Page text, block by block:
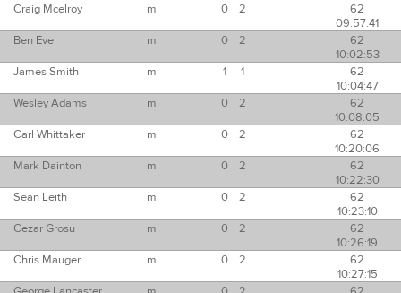
Craig Mcelroy
m 0 2
62
09:57:41
Ben Eve
m 0 2
62
10:02:53
James Smith
m 1 1
62
10:04:47
Wesley Adams
m 0 2
62
10:08:05
Carl Whittaker
m 0 2
62
10:20:06
Mark Dainton
m 0 2
62
10:22:30
Sean Leith
m 0 2
62
10:23:10
Cezar Grosu
m 0 2
62
10:26:19
Chris Mauger
m 0 2
62
10:27:15